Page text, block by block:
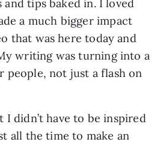
tips baked in. I loved
a much bigger impact
that was here today and
writing was turning into a
people, not just a flash on
I didn’t have to be inspired
all the time to make an